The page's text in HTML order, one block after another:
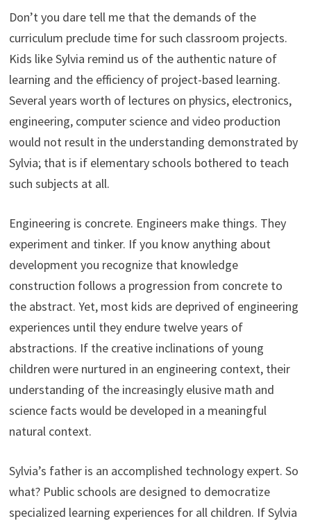
Don’t you dare tell me that the demands of the
curriculum preclude time for such classroom projects.
Kids like Sylvia remind us of the authentic nature of
learning and the efficiency of project-based learning.
Several years worth of lectures on physics, electronics,
engineering, computer science and video production
would not result in the understanding demonstrated by
Sylvia; that is if elementary schools bothered to teach
such subjects at all.
Engineering is concrete. Engineers make things. They
experiment and tinker. If you know anything about
development you recognize that knowledge
construction follows a progression from concrete to
the abstract. Yet, most kids are deprived of engineering
experiences until they endure twelve years of
abstractions. If the creative inclinations of young
children were nurtured in an engineering context, their
understanding of the increasingly elusive math and
science facts would be developed in a meaningful
natural context.
Sylvia’s father is an accomplished technology expert. So
what? Public schools are designed to democratize
specialized learning experiences for all children. If Sylvia